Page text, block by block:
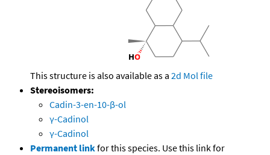
This structure is also available as a 2d Mol file
Stereoisomers:
Cadin-3-en-10-β-ol
γ-Cadinol
γ-Cadinol
Permanent linkfor this species. Use this link for